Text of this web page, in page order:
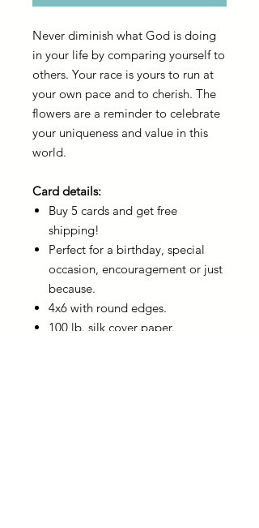
Never diminish what God is doing
in your life by comparing yourself to
others. Your race is yours to run at
your own pace and to cherish. The
flowers are a reminder to celebrate
your uniqueness and value in this
world.
Card details:
Buy 5 cards and get free
shipping!
Perfect for a birthday, special
occasion, encouragement or just
because.
4x6 with round edges.
100 lb. silk cover paper.